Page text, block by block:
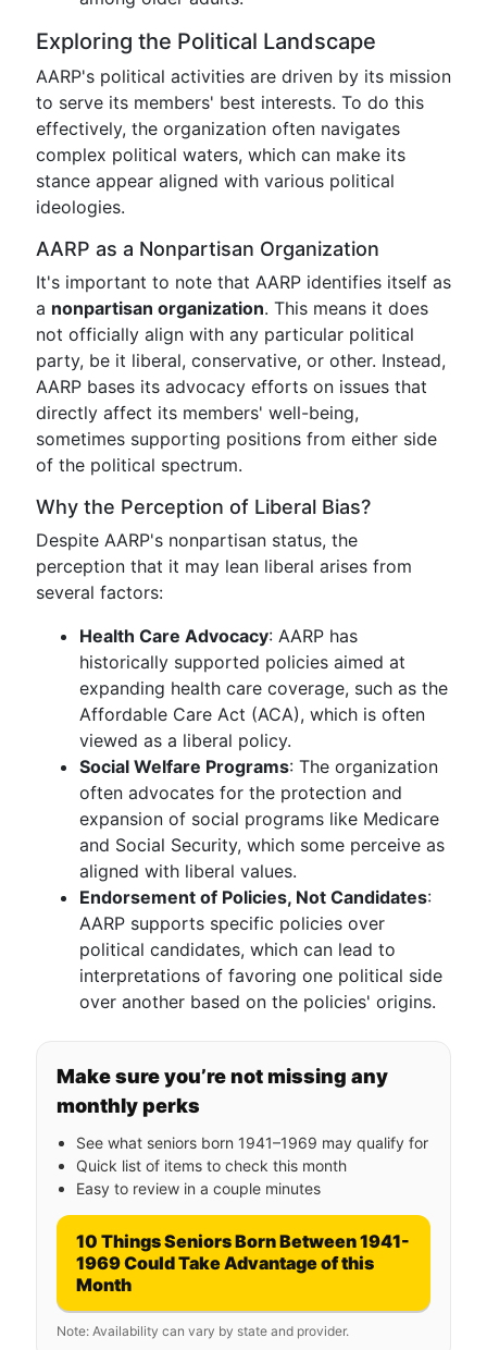
Exploring the Political Landscape
AARP's political activities are driven by its mission
to serve its members' best interests. To do this
effectively, the organization often navigates
complex political waters, which can make its
stance appear aligned with various political
ideologies.
AARP as a Nonpartisan Organization
It's important to note that AARP identifies itself as
a nonpartisan organization. This means it does
not officially align with any particular political
party, be it liberal, conservative, or other. Instead,
AARP bases its advocacy efforts on issues that
directly affect its members' well-being,
sometimes supporting positions from either side
of the political spectrum.
Why the Perception of Liberal Bias?
Despite AARP's nonpartisan status, the
perception that it may lean liberal arises from
several factors:
Health Care Advocacy: AARP has
historically supported policies aimed at
expanding health care coverage, such as the
Affordable Care Act (ACA), which is often
viewed as a liberal policy.
Social Welfare Programs: The organization
often advocates for the protection and
expansion of social programs like Medicare
and Social Security, which some perceive as
aligned with liberal values.
Endorsement of Policies, Not Candidates:
AARP supports specific policies over
political candidates, which can lead to
interpretations of favoring one political side
over another based on the policies' origins.
Make sure you’re not missing any
monthly perks
See what seniors born 1941–1969 may qualify for
Quick list of items to check this month
Easy to review in a couple minutes
10 Things Seniors Born Between 1941-
1969 Could Take Advantage of this
Month
Note: Availability can vary by state and provider.